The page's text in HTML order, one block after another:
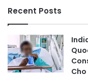
Recent Posts